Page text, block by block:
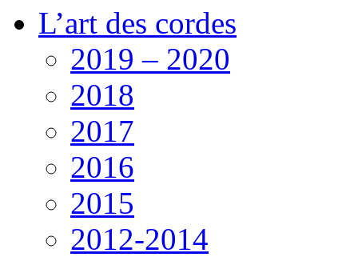
L’art des cordes
2019 – 2020
2018
2017
2016
2015
2012-2014